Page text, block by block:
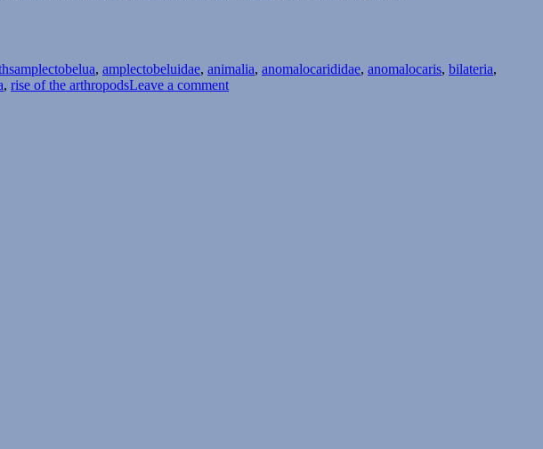
amplectobelua, amplectobeluidae, animalia, anomalocarididae, anomalocaris, bilateria,
, rise of the arthropodsLeave a commenton